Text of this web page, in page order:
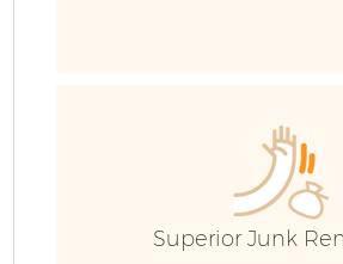
Superior Junk